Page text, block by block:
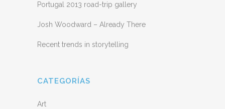
Portugal 2013 road-trip gallery
Josh Woodward – Already There
Recent trends in storytelling
CATEGORÍAS
Art